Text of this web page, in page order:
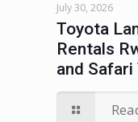
July 30, 2026
Toyota
Rentals
and Safari